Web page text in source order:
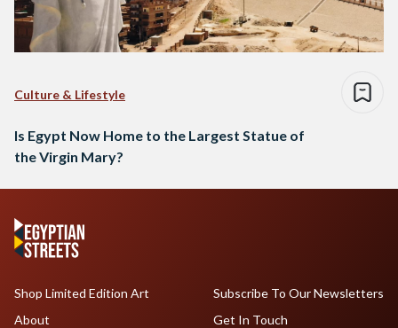
Culture & Lifestyle
Is Egypt Now Home to the Largest Statue of
the Virgin Mary?
Shop Limited Edition Art
About
Subscribe To Our Newsletters
Get In Touch